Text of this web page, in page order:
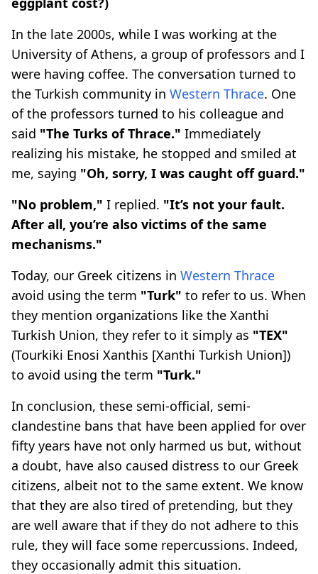
In the late 2000s, while I was working at the
University of Athens, a group of professors and I
were having coffee. The conversation turned to
the Turkish community in Western Thrace. One
of the professors turned to his colleague and
said "The Turks of Thrace." Immediately
realizing his mistake, he stopped and smiled at
me, saying "Oh, sorry, I was caught off guard."
"No problem," I replied. "It’s not your fault.
After all, you’re also victims of the same
mechanisms."
Today, our Greek citizens in Western Thrace
avoid using the term "Turk" to refer to us. When
they mention organizations like the Xanthi
Turkish Union, they refer to it simply as "TEX"
(Tourkiki Enosi Xanthis [Xanthi Turkish Union])
to avoid using the term "Turk."
In conclusion, these semi-official, semi-
clandestine bans that have been applied for over
fifty years have not only harmed us but, without
a doubt, have also caused distress to our Greek
citizens, albeit not to the same extent. We know
that they are also tired of pretending, but they
are well aware that if they do not adhere to this
rule, they will face some repercussions. Indeed,
they occasionally admit this situation.